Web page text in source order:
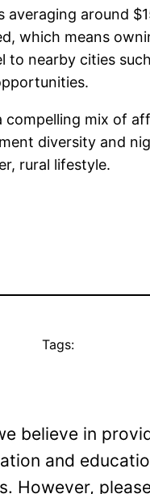
averaging around
which means
nearby cities
mix of
diversity and
rural lifestyle.
Tags:
believe in
and
However,